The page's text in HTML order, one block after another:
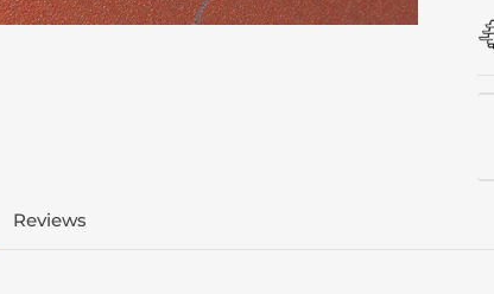
Reviews